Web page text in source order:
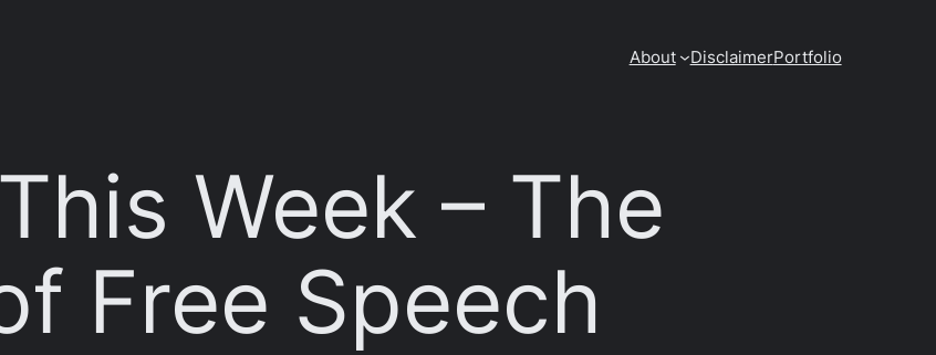
About DisclaimerPortfolio
Week – The
Free Speech